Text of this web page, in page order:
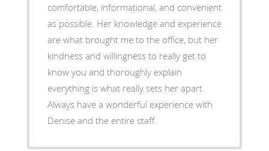
comfortable, informational, and convenient
as possible. Her knowledge and experience
are what brought me to the office, but her
kindness and willingness to really get to
know you and thoroughly explain
everything is what really sets her apart.
Always have a wonderful experience with
Denise and the entire staff.